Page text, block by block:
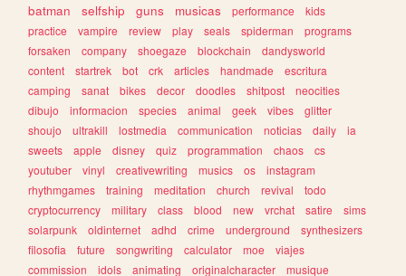
batman
selfship guns musicas performance
kids
practice
vampire review play seals spiderman
programs
forsaken
company shoegaze blockchain
dandysworld
content
startrek bot crk articles handmade
escritura
camping
sanat bikes decor doodles shitpost
neocities
dibujo
informacion species animal geek vibes
glitter
shoujo
ultrakill lostmedia communication noticias daily
ia
sweets
apple disney quiz programmation chaos
cs
youtuber
vinyl creativewriting musics os
instagram
rhythmgames
training meditation church revival
todo
cryptocurrency
military class blood new vrchat satire
sims
solarpunk
oldinternet adhd crime underground
synthesizers
filosofia
future songwriting calculator moe
viajes
commission
idols animating originalcharacter
musique